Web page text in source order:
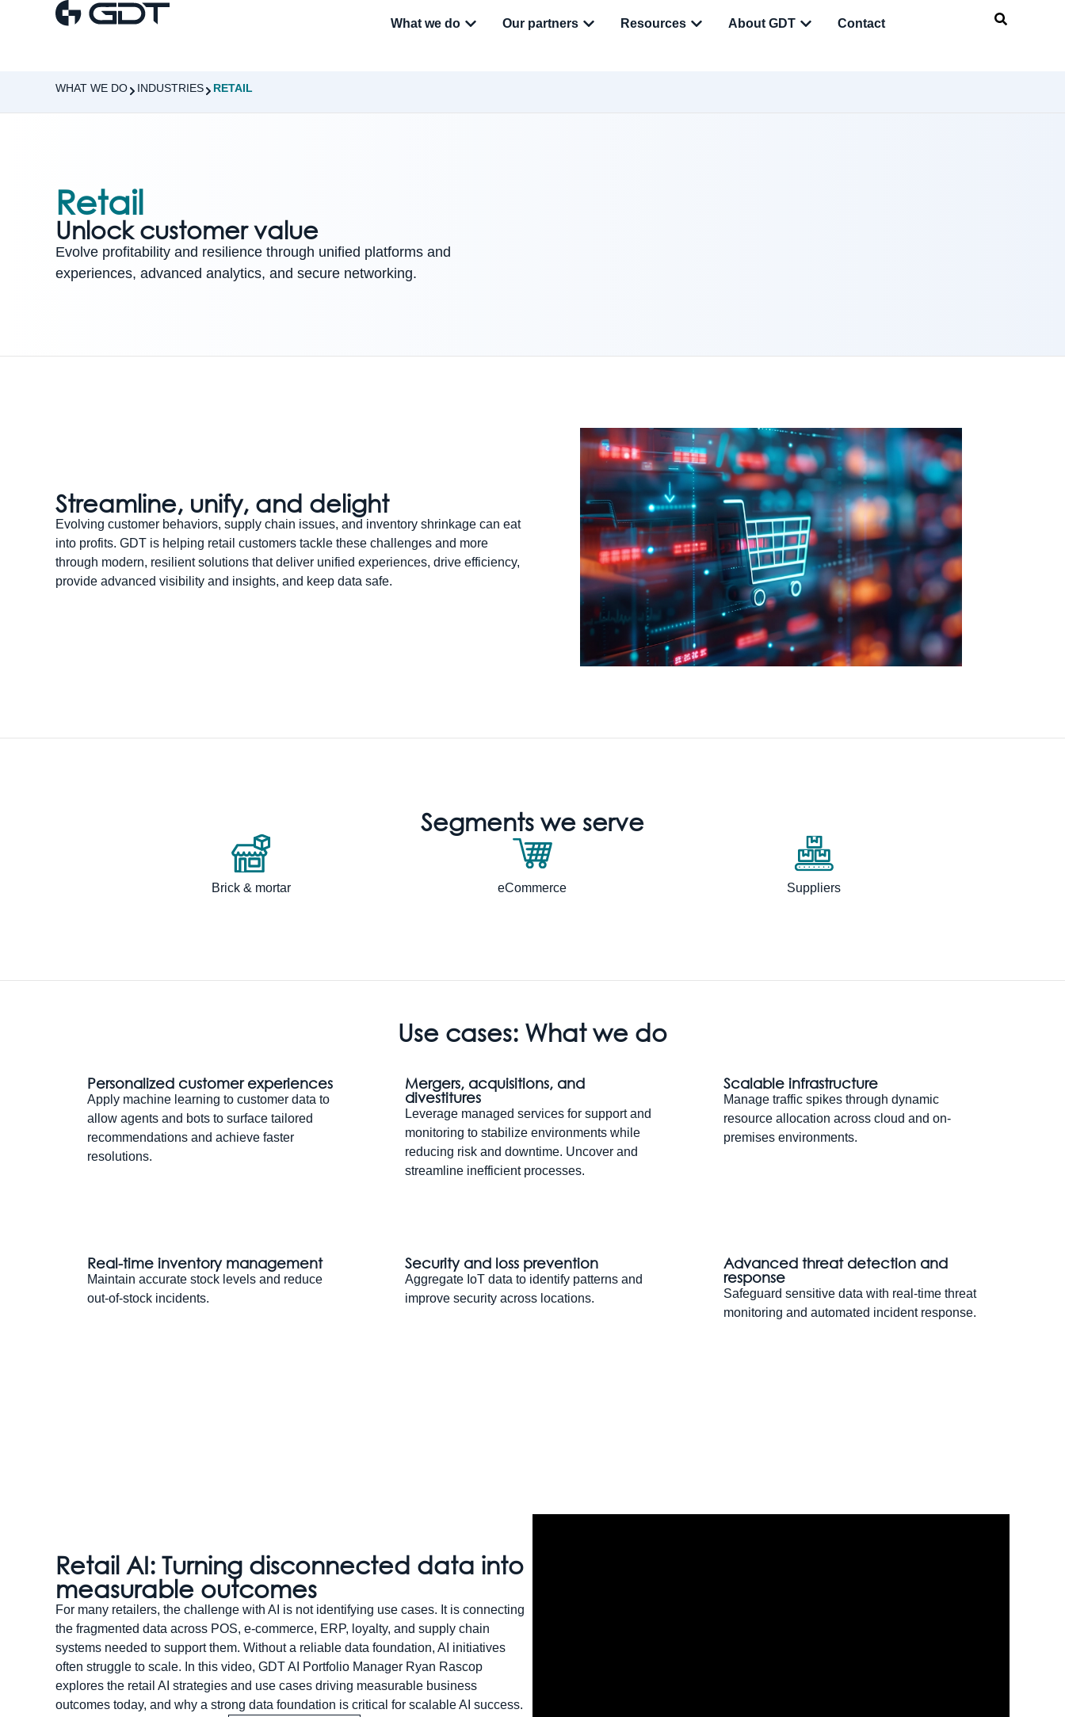
What we do Our partners Resources About GDT Contact
WHAT WE DO INDUSTRIES RETAIL
Retail
Unlock customer value
Evolve profitability and resilience through unified platforms and
experiences, advanced analytics, and secure networking.
Streamline, unify, and delight
Evolving customer behaviors, supply chain issues, and inventory shrinkage can eat
into profits. GDT is helping retail customers tackle these challenges and more
through modern, resilient solutions that deliver unified experiences, drive efficiency,
provide advanced visibility and insights, and keep data safe.
Segments we serve
Brick & mortar eCommerce Suppliers
Use cases: What we do
Personalized customer experiences
Apply machine learning to customer data to
allow agents and bots to surface tailored
recommendations and achieve faster
resolutions.
Mergers, acquisitions, and
divestitures
Leverage managed services for support and
monitoring to stabilize environments while
reducing risk and downtime. Uncover and
streamline inefficient processes.
Scalable infrastructure
Manage traffic spikes through dynamic
resource allocation across cloud and on-
premises environments.
Real-time inventory management
Maintain accurate stock levels and reduce
out-of-stock incidents.
Security and loss prevention
Aggregate IoT data to identify patterns and
improve security across locations.
Advanced threat detection and
response
Safeguard sensitive data with real-time threat
monitoring and automated incident response.
Retail AI: Turning disconnected data into
measurable outcomes
For many retailers, the challenge with AI is not identifying use cases. It is connecting
the fragmented data across POS, e-commerce, ERP, loyalty, and supply chain
systems needed to support them. Without a reliable data foundation, AI initiatives
often struggle to scale. In this video, GDT AI Portfolio Manager Ryan Rascop
explores the retail AI strategies and use cases driving measurable business
outcomes today, and why a strong data foundation is critical for scalable AI success.